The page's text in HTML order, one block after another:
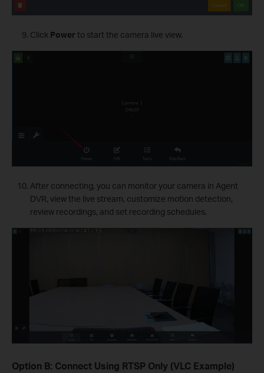
Click Power to start the camera live view.
After connecting, you can monitor your camera in Agent
DVR, view the live stream, customize motion detection,
review recordings, and set recording schedules.
Option B: Connect Using RTSP Only (VLC Example)